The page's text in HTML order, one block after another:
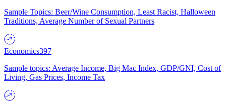
Sample Topics: Beer/Wine Consumption, Least Racist, Halloween
Traditions, Average Number of Sexual Partners
Economics397
Sample topics: Average Income, Big Mac Index, GDP/GNI, Cost of
Living, Gas Prices, Income Tax